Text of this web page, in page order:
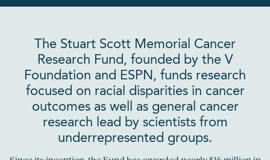
The Stuart Scott Memorial Cancer
Research Fund, founded by the V
Foundation and ESPN, funds research
focused on racial disparities in cancer
outcomes as well as general cancer
research lead by scientists from
underrepresented groups.